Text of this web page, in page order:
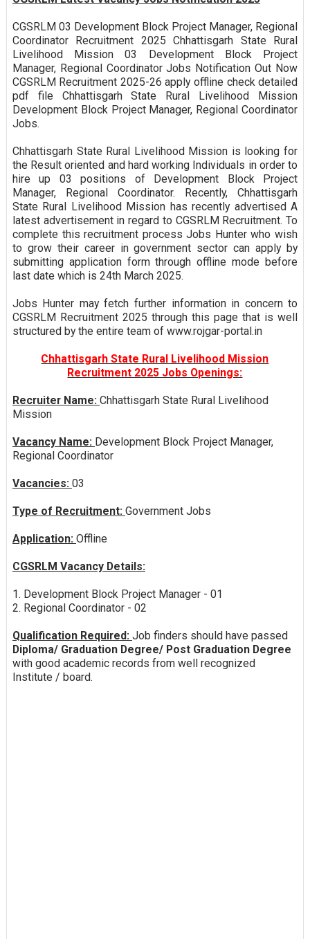
CGSRLM 03 Development Block Project Manager, Regional
Coordinator Recruitment 2025 Chhattisgarh State Rural
Livelihood Mission 03 Development Block Project
Manager, Regional Coordinator Jobs Notification Out Now
CGSRLM Recruitment 2025-26 apply offline check detailed
pdf file Chhattisgarh State Rural Livelihood Mission
Development Block Project Manager, Regional Coordinator
Jobs.
Chhattisgarh State Rural Livelihood Mission is looking for
the Result oriented and hard working Individuals in order to
hire up 03 positions of Development Block Project
Manager, Regional Coordinator. Recently, Chhattisgarh
State Rural Livelihood Mission has recently advertised A
latest advertisement in regard to CGSRLM Recruitment. To
complete this recruitment process Jobs Hunter who wish
to grow their career in government sector can apply by
submitting application form through offline mode before
last date which is 24th March 2025.
Jobs Hunter may fetch further information in concern to
CGSRLM Recruitment 2025 through this page that is well
structured by the entire team of www.rojgar-portal.in
Chhattisgarh State Rural Livelihood Mission
Recruitment 2025 Jobs Openings:
Recruiter Name: Chhattisgarh State Rural Livelihood
Mission
Vacancy Name: Development Block Project Manager,
Regional Coordinator
Vacancies: 03
Type of Recruitment: Government Jobs
Application: Offline
CGSRLM Vacancy Details:
1. Development Block Project Manager - 01
2. Regional Coordinator - 02
Qualification Required: Job finders should have passed
Diploma/ Graduation Degree/ Post Graduation Degree
with good academic records from well recognized
Institute / board.